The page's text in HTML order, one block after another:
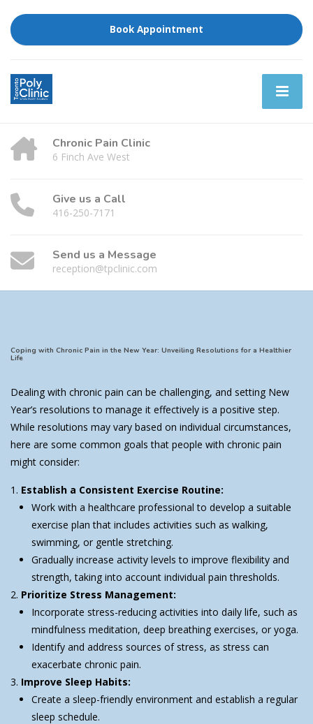
Book Appointment
Chronic Pain Clinic
6 Finch Ave West
Give us a Call
416-250-7171
Send us a Message
reception@tpclinic.com
Coping with Chronic Pain in the New Year: Unveiling Resolutions for a Healthier
Life
Dealing with chronic pain can be challenging, and setting New
Year’s resolutions to manage it effectively is a positive step.
While resolutions may vary based on individual circumstances,
here are some common goals that people with chronic pain
might consider:
Establish a Consistent Exercise Routine:
Work with a healthcare professional to develop a suitable
exercise plan that includes activities such as walking,
swimming, or gentle stretching.
Gradually increase activity levels to improve flexibility and
strength, taking into account individual pain thresholds.
Prioritize Stress Management:
Incorporate stress-reducing activities into daily life, such as
mindfulness meditation, deep breathing exercises, or yoga.
Identify and address sources of stress, as stress can
exacerbate chronic pain.
Improve Sleep Habits:
Create a sleep-friendly environment and establish a regular
sleep schedule.